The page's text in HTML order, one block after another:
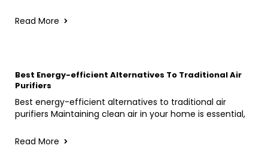
Read More
Best Energy-efficient Alternatives To Traditional Air
Purifiers
Best energy-efficient alternatives to traditional air
purifiers Maintaining clean air in your home is essential,
Read More